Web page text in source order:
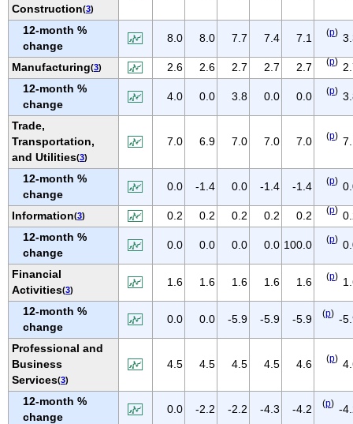
LOUISIANA
MAINE
MARYLAND
MASSACHUSETTS
MICHIGAN
MINNESOTA
MISSISSIPPI
MISSOURI
MONTANA
NEBRASKA
NEVADA
NEW HAMPSHIRE
NEW JERSEY
NEW MEXICO
NEW YORK
NORTH CAROLINA
NORTH DAKOTA
OHIO
OKLAHOMA
Construction(3)
12-month %
change
8.0 8.0 7.7 7.4 7.1 (p)
Manufacturing(3) 2.6 2.6 2.7 2.7 2.7 (p)
12-month %
change
4.0 0.0 3.8 0.0 0.0 (p)
Trade,
Transportation,
and Utilities(3)
7.0 6.9 7.0 7.0 7.0 (p)
12-month %
change
0.0 -1.4 0.0 -1.4 -1.4 (p)
Information(3) 0.2 0.2 0.2 0.2 0.2 (p)
12-month %
change
0.0 0.0 0.0 0.0 100.0 (p)
Financial
Activities(3)
1.6 1.6 1.6 1.6 1.6 (p)
12-month %
change
0.0 0.0 -5.9 -5.9 -5.9 (p) -
Professional and
Business
Services(3)
4.5 4.5 4.5 4.5 4.6 (p)
12-month %
change
0.0 -2.2 -2.2 -4.3 -4.2 (p) -